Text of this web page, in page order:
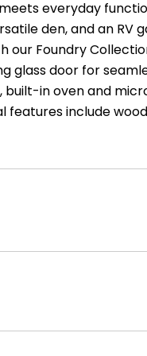
everyday
den, and an
Foundry
glass door for
in oven and
include